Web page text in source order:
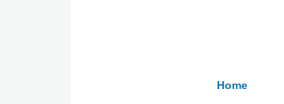
Home